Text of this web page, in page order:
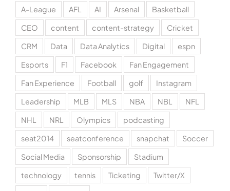
A-League AFL AI Arsenal
Basketball
CEO
content content-strategy
Cricket
CRM
Data Data Analytics Digital
espn
Esports
F1 Facebook
Fan Engagement
Fan Experience
Football golf
Instagram
Leadership
MLB MLS NBA NBL
NFL
NHL
NRL Olympics
podcasting
seat2014
seatconference snapchat
Soccer
Social Media
Sponsorship
Stadium
technology
tennis Ticketing
Twitter/X